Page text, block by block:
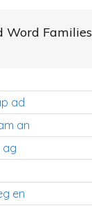
Word Families
ad
an
ag
en